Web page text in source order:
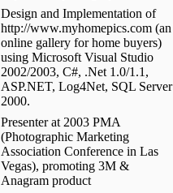
Design and Implementation of
http://www.myhomepics.com (an
online gallery for home buyers)
using Microsoft Visual Studio
2002/2003, C#, .Net 1.0/1.1,
ASP.NET, Log4Net, SQL Server
2000.
Presenter at 2003 PMA
(Photographic Marketing
Association Conference in Las
Vegas), promoting 3M &
Anagram product